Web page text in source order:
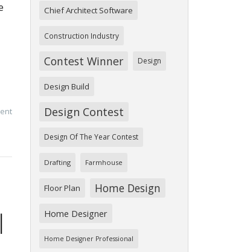
Chief Architect Software
Construction Industry
Contest Winner Design
Design Build
Design Contest
Design Of The Year Contest
Drafting Farmhouse
Floor Plan Home Design
Home Designer
Home Designer Professional